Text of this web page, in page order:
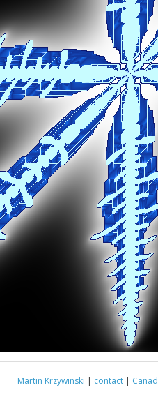
Martin Krzywinski | contact |